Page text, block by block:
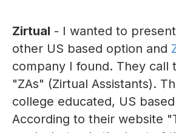
Zirtual - I wanted to
other US based option and
company I found. They call
"ZAs" (Zirtual Assistants).
college educated, US
According to their website